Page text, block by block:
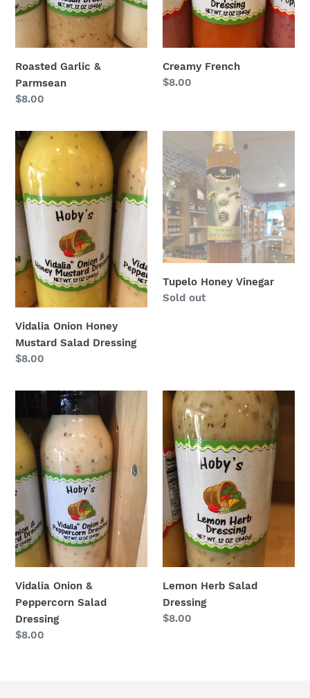
Roasted Garlic &
Parmsean
Regular
$8.00
Creamy French
Regular
$8.00
Vidalia
Onion
Honey
Mustard
Salad
Dressing
Vidalia Onion Honey
Mustard Salad Dressing
Regular
$8.00
Honey
Vinegar
Tupelo Honey Vinegar
Regular
Sold out
&
Peppercorn
Salad
Dressing
Vidalia Onion &
Peppercorn Salad
Dressing
Regular
$8.00
Lemon
Herb
Salad
Dressing
Lemon Herb Salad
Dressing
Regular
$8.00